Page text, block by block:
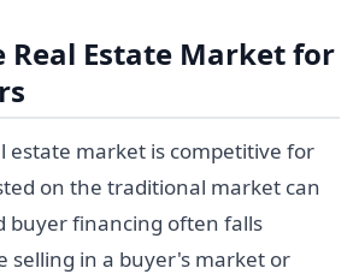
Real Estate Market for
estate market is competitive for
on the traditional market can
buyer financing often falls
selling in a buyer's market or